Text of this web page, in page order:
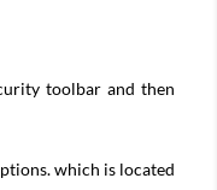
toolbar and then
which is located